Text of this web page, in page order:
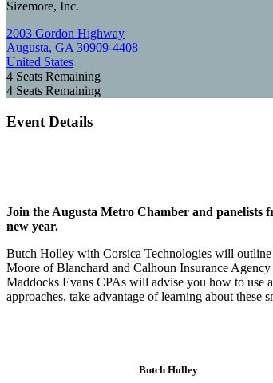
Sizemore, Inc.
2003 Gordon Highway
Augusta, GA 30909-4408
United States
4 Seats Remaining
4 Seats Remaining
Event Details
Join the Augusta Metro Chamber and panelists
new year.
Butch Holley with Corsica Technologies will outline
Moore of Blanchard and Calhoun Insurance
Maddocks Evans CPAs will advise you how to use
approaches, take advantage of learning about these
Butch Holley